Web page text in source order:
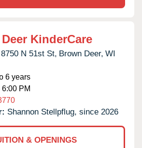
KinderCare
8750 N 51st St, Brown Deer, WI
6 years
PM
Shannon Stellpflug, since 2026
& OPENINGS